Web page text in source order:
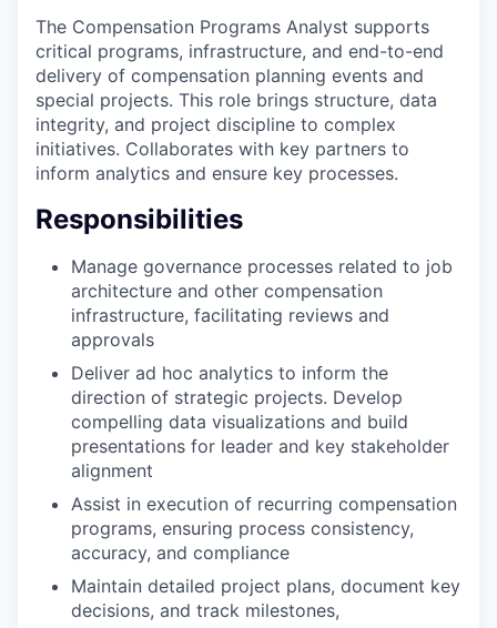
The Compensation Programs Analyst supports
critical programs, infrastructure, and end-to-end
delivery of compensation planning events and
special projects. This role brings structure, data
integrity, and project discipline to complex
initiatives. Collaborates with key partners to
inform analytics and ensure key processes.
Responsibilities
Manage governance processes related to job
architecture and other compensation
infrastructure, facilitating reviews and
approvals
Deliver ad hoc analytics to inform the
direction of strategic projects. Develop
compelling data visualizations and build
presentations for leader and key stakeholder
alignment
Assist in execution of recurring compensation
programs, ensuring process consistency,
accuracy, and compliance
Maintain detailed project plans, document key
decisions, and track milestones,